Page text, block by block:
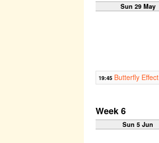
Sun 29 May
19:45 Butterfly Effect
Week 6
Sun 5 Jun